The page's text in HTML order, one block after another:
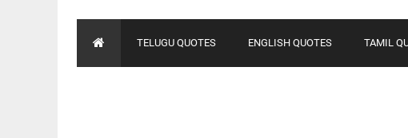
TELUGU QUOTES ENGLISH QUOTES TAMIL